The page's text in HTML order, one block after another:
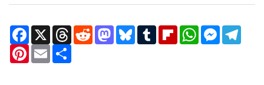
Facebook
X ThreadsRedditMastodonBlueskyTumblrFlipboardWhatsAppMessenger
Pinterest
Email